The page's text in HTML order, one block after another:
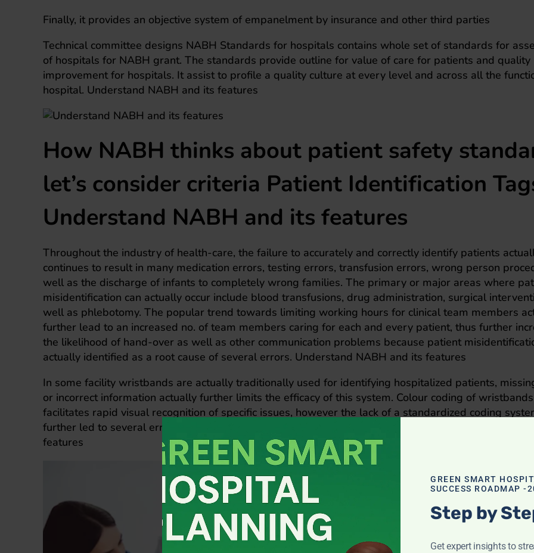
Finally, it provides an objective system of empanelment by insurance and other third parties
Technical committee designs NABH Standards for hospitals contains whole set of standards for
of hospitals for NABH grant. The standards provide outline for value of care for patients and quality
improvement for hospitals. It assist to profile a quality culture at every level and across all the
hospital. Understand NABH and its features
How NABH thinks about patient safety
let’s consider criteria Patient Identification
Understand NABH and its features
Throughout the industry of health-care, the failure to accurately and correctly identify patients
continues to result in many medication errors, testing errors, transfusion errors, wrong person
well as the discharge of infants to completely wrong families. The primary or major areas where
misidentification can actually occur include blood transfusions, drug administration, surgical
well as phlebotomy. The popular trend towards limiting working hours for clinical team members
further lead to an increased no. of team members caring for each and every patient, thus further
the likelihood of hand-over as well as other communication problems because patient
actually identified as a root cause of several errors. Understand NABH and its features
In some facility wristbands are actually traditionally used for identifying hospitalized patients,
or incorrect information actually further limits the efficacy of this system. Colour coding of
facilitates rapid visual recognition of specific issues, however the lack of a standardized coding
further led to several errors by staff who provide care at multiple facilities. Understand NABH and its
features
GREEN SMART
SUCCESS ROADMAP -
Step by
Get expert insights to